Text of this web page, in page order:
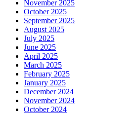
November 2025
October 2025
September 2025
August 2025
July 2025
June 2025
April 2025
March 2025
February 2025
January 2025
December 2024
November 2024
October 2024